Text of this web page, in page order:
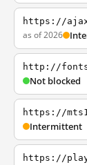
https://
as of 2026
http://
Not blocked
https://
Intermittent
https://